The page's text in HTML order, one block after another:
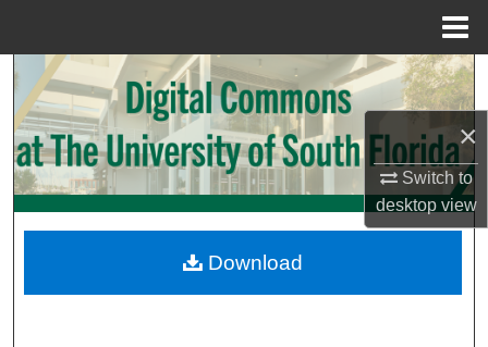
×
Switch to
desktopview
Search
Browse Collections
My Account
Digital Commons Network™
Download